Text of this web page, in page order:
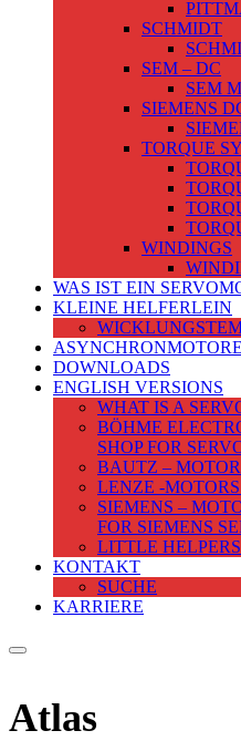
SCHMIDT
SEM – DC
SEM
SIEMENS
TORQUE
WINDINGS
WAS IST EIN
KLEINE HELFERLEIN
DOWNLOADS
ENGLISH VERSIONS
WHAT IS A
BÖHME
SHOP FOR
BAUTZ –
LENZE -
SIEMENS –
FOR SIEMENS
LITTLE HELPERS
KONTAKT
SUCHE
KARRIERE
Atlas